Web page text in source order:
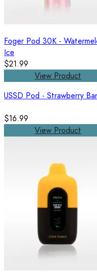
Foger Pod 30K -
Ice
$21.99
View Product
USSD Pod - Strawberry
$16.99
View Product